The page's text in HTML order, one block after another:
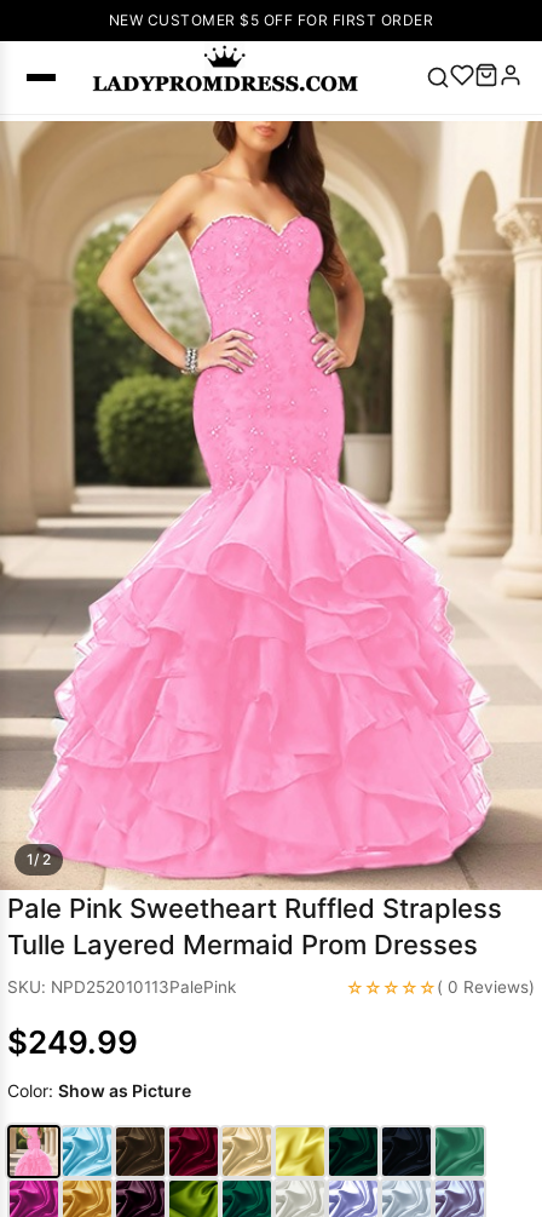
NEW CUSTOMER $5 OFF FOR FIRST ORDER
SEARCH
Right Now
🔥 V Neck Prom
Dress
Lace-
up Wedding
Dresses
Sleeveless
Wedding
Dresses
Green Prom
Dress Long
Sleeve Prom
Dresses Prom
Dresses Prom
DressesLace
Wedding Dress
1/ 2
Pale Pink Sweetheart Ruffled Strapless
Tulle Layered Mermaid Prom Dresses
SKU: NPD252010113PalePink ☆☆☆☆☆( 0 Reviews)
$249.99
Color: Show as Picture